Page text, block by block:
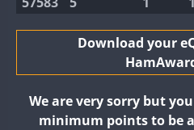
GB8WWA
II2WWA
Download your
We are very sorry but
minimum points to be